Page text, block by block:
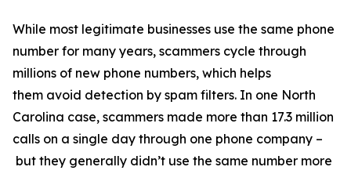
While most legitimate businesses use the same phone
number for many years, scammers cycle through
millions of new phone numbers, which helps
them avoid detection by spam filters. In one North
Carolina case, scammers made more than 17.3 million
calls on a single day through one phone company –
but they generally didn’t use the same number more